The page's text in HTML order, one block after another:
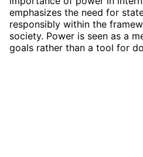
emphasizes the need for
responsibly within the
society. Power is seen as a
goals rather than a tool for